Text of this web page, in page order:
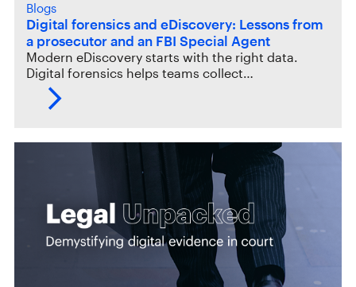
Blogs
Digital forensics and eDiscovery: Lessons from
a prosecutor and an FBI Special Agent
Modern eDiscovery starts with the right data.
Digital forensics helps teams collect…